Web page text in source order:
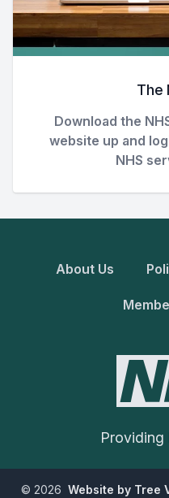
The
Download the
website up and
NHS
About Us
Providing
© 2026 Website by Tree